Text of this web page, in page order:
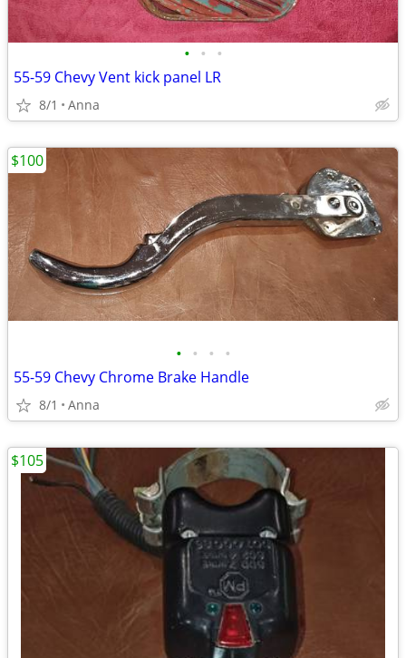
• • •
55-59 Chevy Vent kick panel LR
8/1 Anna
• • • •
55-59 Chevy Chrome Brake Handle
8/1 Anna
$100
$105